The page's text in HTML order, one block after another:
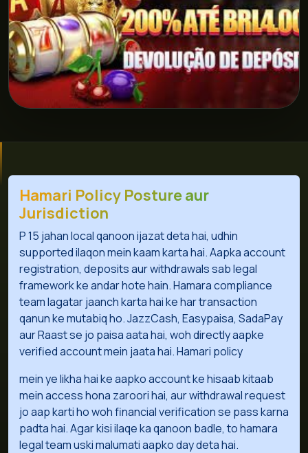
Hamari Policy Posture aur
Jurisdiction
P 15 jahan local qanoon ijazat deta hai, udhin
supported ilaqon mein kaam karta hai. Aapka account
registration, deposits aur withdrawals sab legal
framework ke andar hote hain. Hamara compliance
team lagatar jaanch karta hai ke har transaction
qanun ke mutabiq ho. JazzCash, Easypaisa, SadaPay
aur Raast se jo paisa aata hai, woh directly aapke
verified account mein jaata hai. Hamari policy
mein ye likha hai ke aapko account ke hisaab kitaab
mein access hona zaroori hai, aur withdrawal request
jo aap karti ho woh financial verification se pass karna
padta hai. Agar kisi ilaqe ka qanoon badle, to hamara
legal team uski malumati aapko day deta hai.